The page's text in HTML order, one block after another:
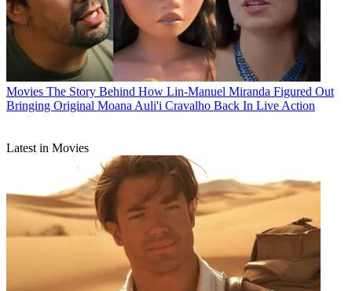
Movies The Story Behind How Lin-Manuel Miranda Figured Out
Bringing Original Moana Auli'i Cravalho Back In Live Action
Latest in Movies